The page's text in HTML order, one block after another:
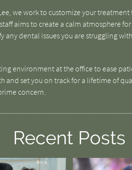
we work to customize your
aims to create a calm atmosphere
any dental issues you are struggling
environment at the office to ease
and set you on track for a lifetime of
concern.
Recent Posts